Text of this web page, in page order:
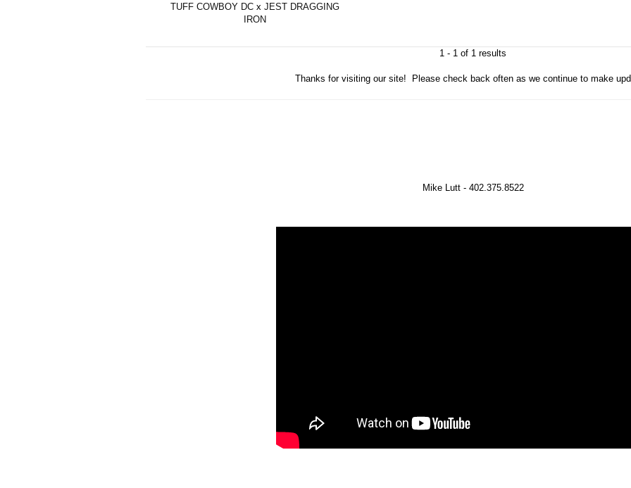
TUFF COWBOY DCx JEST DRAGGING
IRON
1 - 1 of 1 results
Thanks for visiting our site! Please check back often as we continue to make
Mike Lutt - 402.375.8522